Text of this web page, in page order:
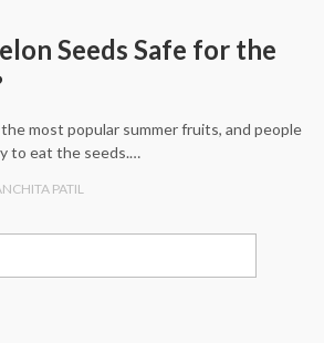
Seeds Safe for the
most popular summer fruits, and people
to eat the seeds.…
PATIL